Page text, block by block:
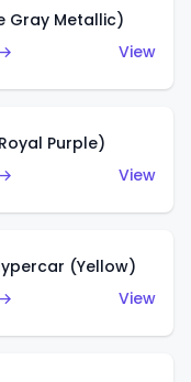
Gray Metallic)
View
Purple)
View
(Yellow)
View